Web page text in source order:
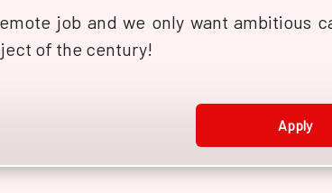
job and we only want ambitious
of the century!
Apply